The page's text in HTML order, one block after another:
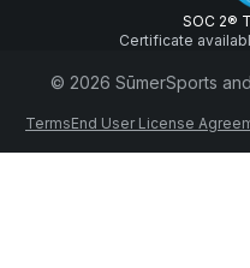
SOC 2®
Certificate
© 2026 SūmerSports
TermsEnd User License